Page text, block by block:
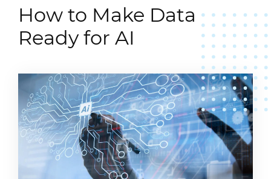
How to Make Data
Ready for AI